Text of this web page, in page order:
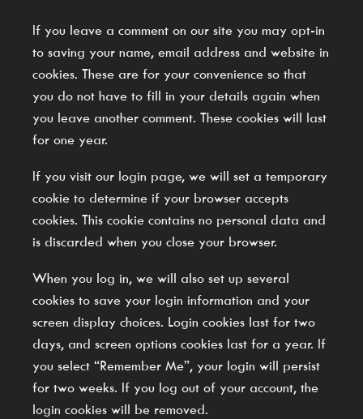
If you leave a comment on our site you may opt-in
to saving your name, email address and website in
cookies. These are for your convenience so that
you do not have to fill in your details again when
you leave another comment. These cookies will last
for one year.
If you visit our login page, we will set a temporary
cookie to determine if your browser accepts
cookies. This cookie contains no personal data and
is discarded when you close your browser.
When you log in, we will also set up several
cookies to save your login information and your
screen display choices. Login cookies last for two
days, and screen options cookies last for a year. If
you select “Remember Me”, your login will persist
for two weeks. If you log out of your account, the
login cookies will be removed.